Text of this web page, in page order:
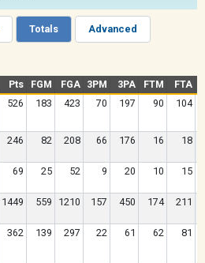
Totals Advanced
Pts FGM FGA 3PM 3PA FTM FTA
526 183 423 70 197 90 104
246 82 208 66 176 16 18
69 25 52 9 20 10 15
1449 559 1210 157 450 174 211
362 139 297 22 61 62 81